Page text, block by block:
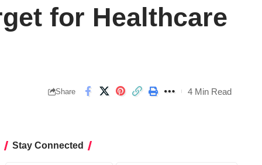
for Healthcare
Share 4 Min Read
Stay Connected